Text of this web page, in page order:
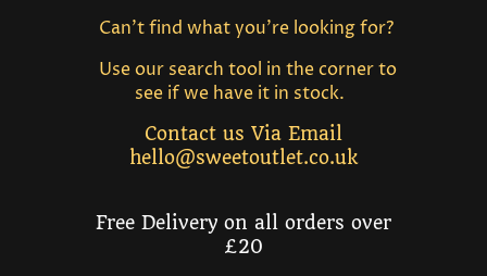
Can't find what you're looking for?
Use our search tool in the corner to
see if we have it in stock.
Contact us Via Email
hello@sweetoutlet.co.uk
Free Delivery on all orders over
£20